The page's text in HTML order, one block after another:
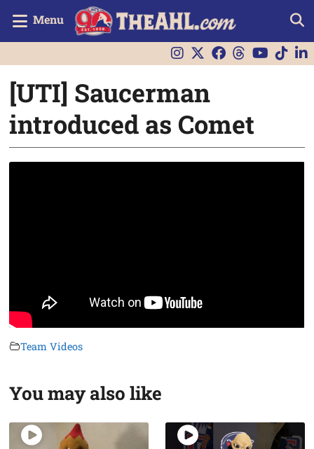
Menu
[UTI] Saucerman
introduced as Comet
Team Videos
You may also like